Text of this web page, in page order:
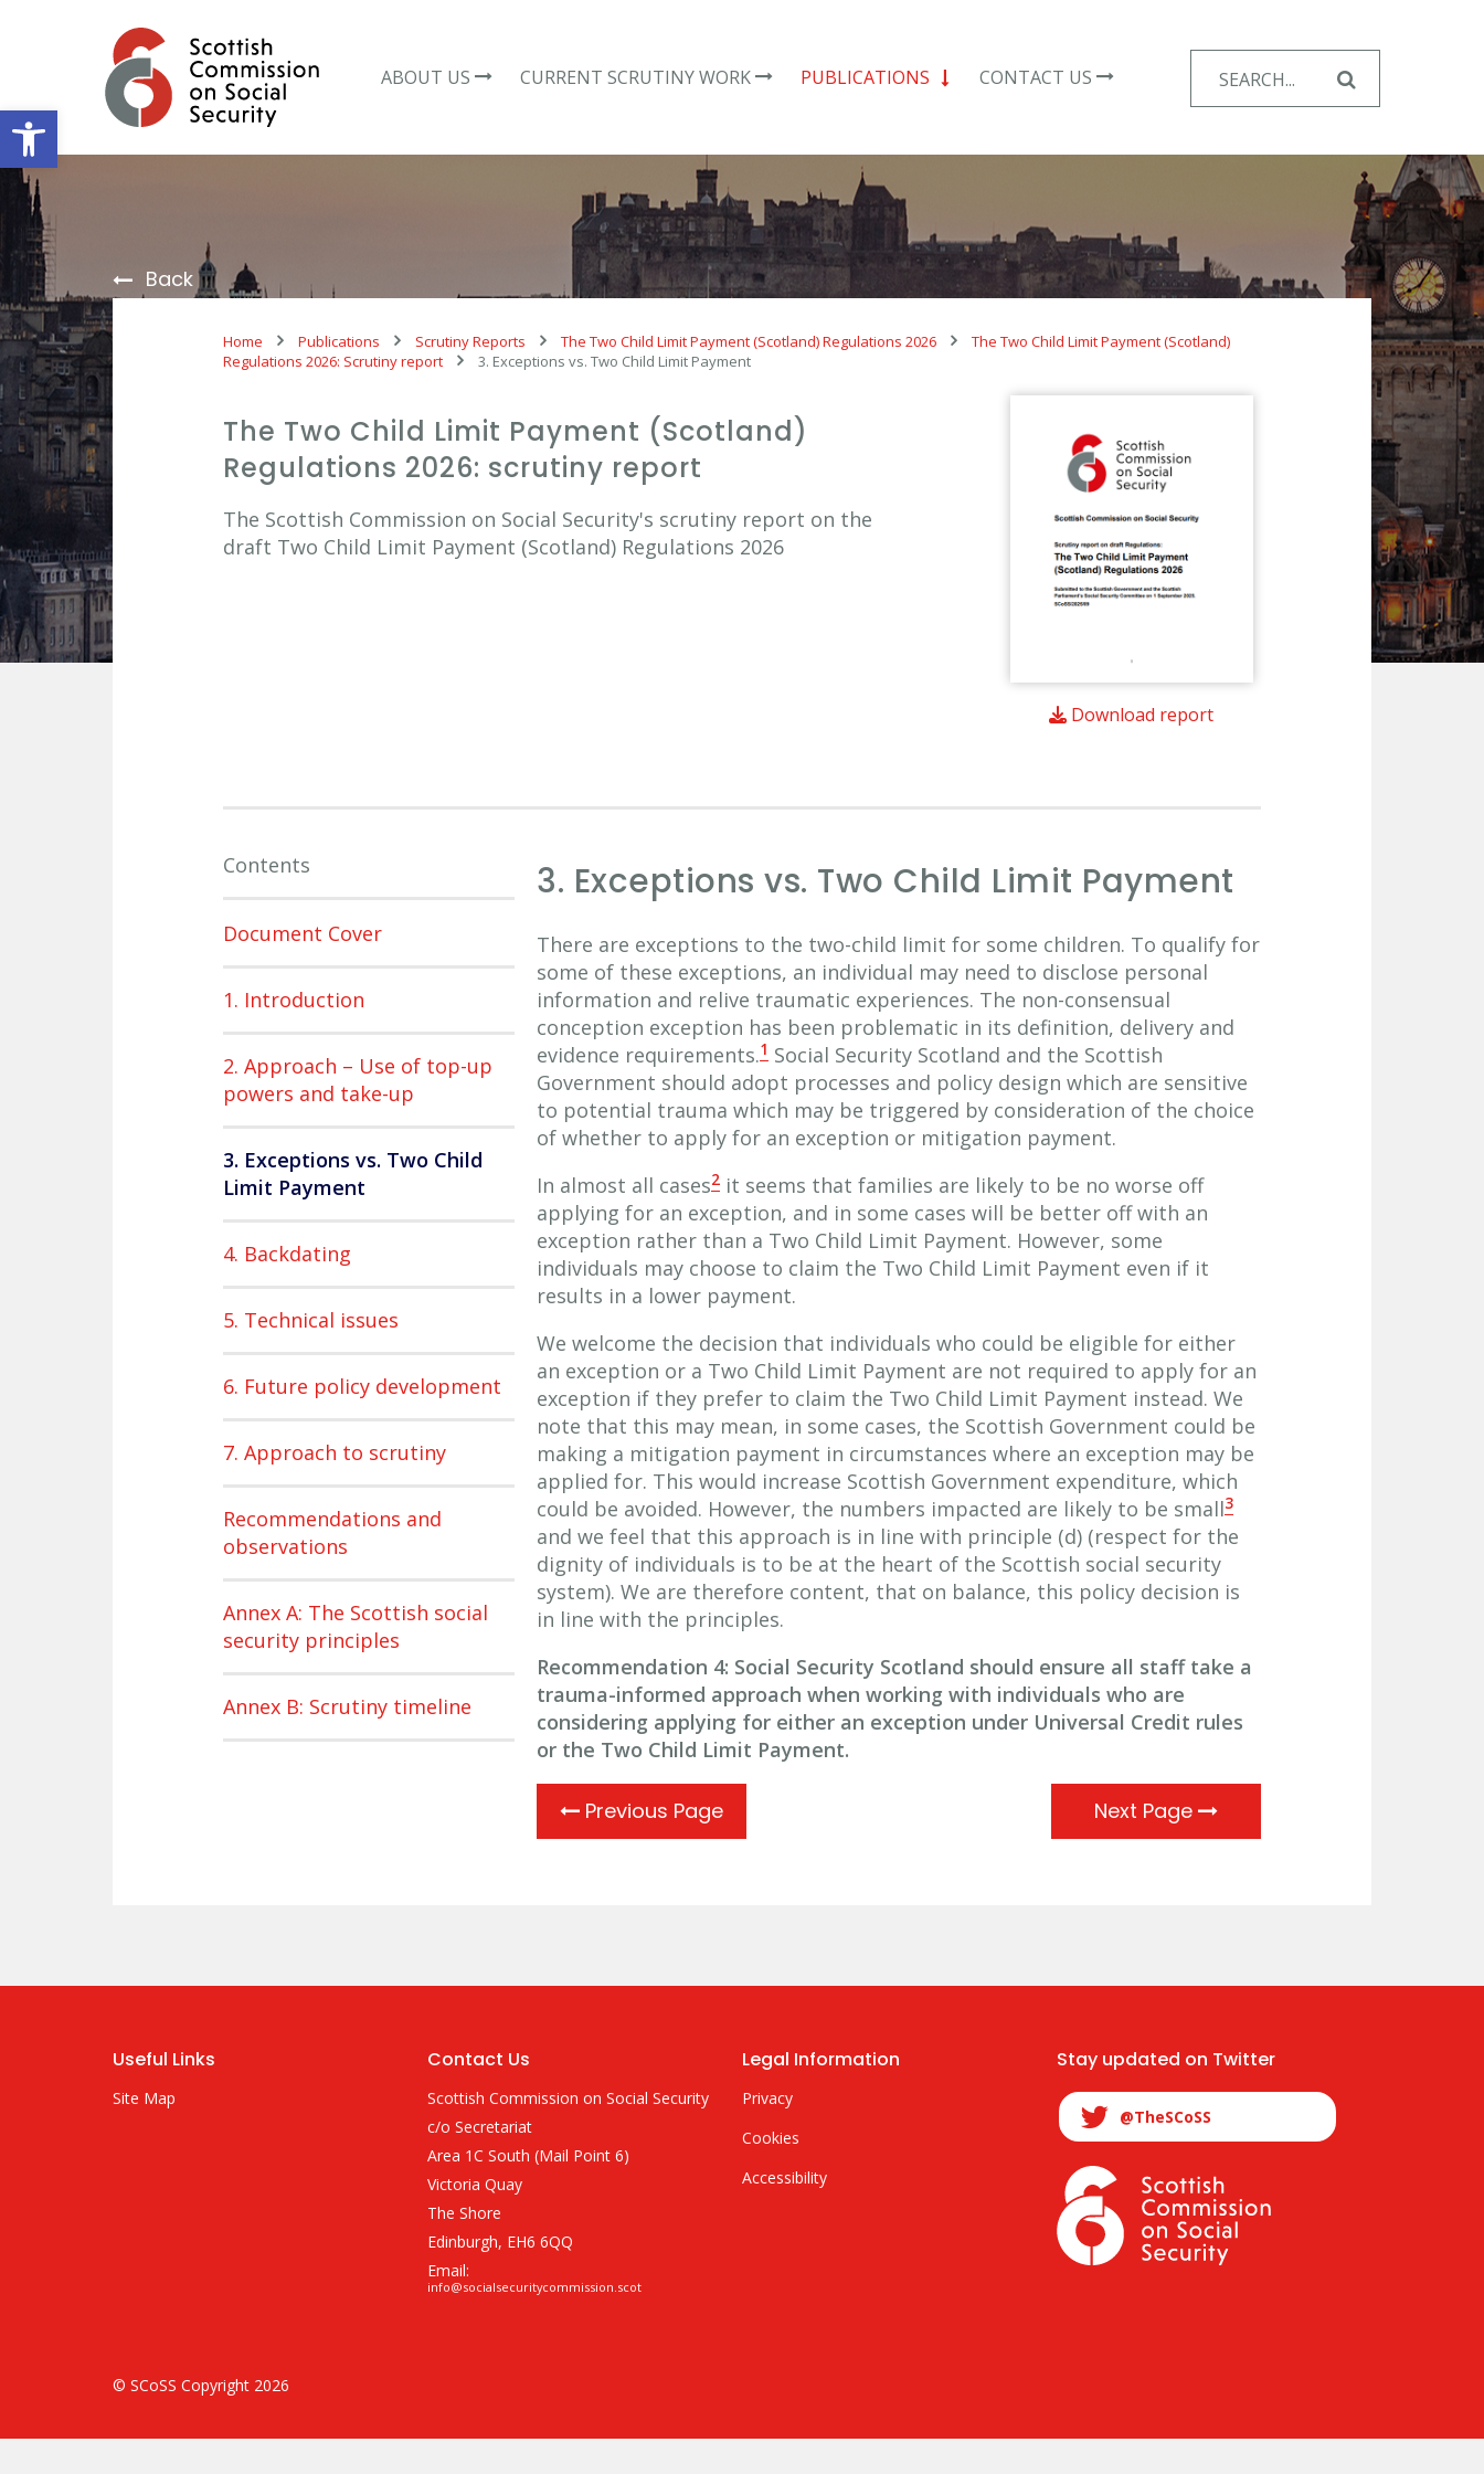
Open toolbar
ABOUT US CURRENT SCRUTINY WORK PUBLICATIONS CONTACT US
for:
Back
Home Publications Scrutiny Reports The Two Child Limit Payment (Scotland) Regulations 2026
The Two Child Limit Payment (Scotland)
Regulations 2026: Scrutiny report
3. Exceptions vs. Two Child Limit Payment
The Two Child Limit Payment (Scotland)
Regulations 2026: scrutiny report
The Scottish Commission on Social Security's scrutiny report on the
draft Two Child Limit Payment (Scotland) Regulations 2026
Download report
Contents
Document Cover
1. Introduction
2. Approach – Use of top-up
powers and take-up
3. Exceptions vs. Two Child
Limit Payment
4. Backdating
5. Technical issues
6. Future policy development
7. Approach to scrutiny
Recommendations and
observations
Annex A: The Scottish social
security principles
Annex B: Scrutiny timeline
3. Exceptions vs. Two Child Limit Payment
There are exceptions to the two-child limit for some children. To qualify for
some of these exceptions, an individual may need to disclose personal
information and relive traumatic experiences. The non-consensual
conception exception has been problematic in its definition, delivery and
evidence requirements.1 Social Security Scotland and the Scottish
Government should adopt processes and policy design which are sensitive
to potential trauma which may be triggered by consideration of the choice
of whether to apply for an exception or mitigation payment.
In almost all cases2 it seems that families are likely to be no worse off
applying for an exception, and in some cases will be better off with an
exception rather than a Two Child Limit Payment. However, some
individuals may choose to claim the Two Child Limit Payment even if it
results in a lower payment.
We welcome the decision that individuals who could be eligible for either
an exception or a Two Child Limit Payment are not required to apply for an
exception if they prefer to claim the Two Child Limit Payment instead. We
note that this may mean, in some cases, the Scottish Government could be
making a mitigation payment in circumstances where an exception may be
applied for. This would increase Scottish Government expenditure, which
could be avoided. However, the numbers impacted are likely to be small3
and we feel that this approach is in line with principle (d) (respect for the
dignity of individuals is to be at the heart of the Scottish social security
system). We are therefore content, that on balance, this policy decision is
in line with the principles.
Recommendation 4: Social Security Scotland should ensure all staff take a
trauma-informed approach when working with individuals who are
considering applying for either an exception under Universal Credit rules
or the Two Child Limit Payment.
Previous Page Next Page
Useful Links
Site Map
Contact Us
Scottish Commission on Social Security
c/o Secretariat
Area 1C South (Mail Point 6)
Victoria Quay
The Shore
Edinburgh, EH6 6QQ
Email:
info@socialsecuritycommission.scot
Legal Information
Privacy
Cookies
Accessibility
Stay updated on Twitter
@TheSCoSS
© SCoSS Copyright 2026